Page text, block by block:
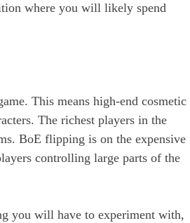
where you will likely spend
This means high-end cosmetic
The richest players in the
BoE flipping is on the expensive
controlling large parts of the
you will have to experiment with,